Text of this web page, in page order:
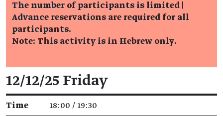
The number of participants is limited |
Advance reservations are required for all
participants.
Note: This activity is in Hebrew only.
Event details
12/12/25 Friday
Time 18:00 / 19:30